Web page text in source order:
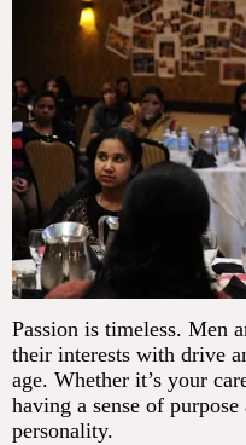
Passion is timeless. Men
their interests with drive
age. Whether it’s your
having a sense of
personality.